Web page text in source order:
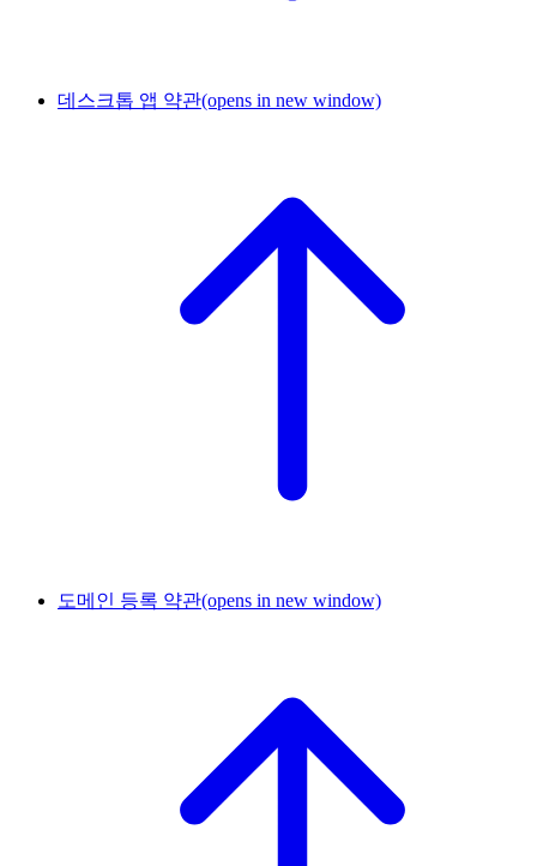
데스크톱 앱 약관(opens in new window)
도메인 등록 약관(opens in new window)